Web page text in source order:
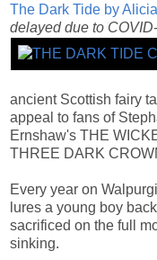
The Dark Tide by
delayed due to
ancient Scottish fairy
appeal to fans of
Ernshaw's THE
THREE DARK
Every year on
lures a young boy
sacrificed on the full
sinking.